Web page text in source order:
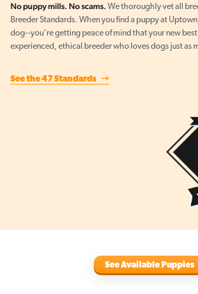
No puppy mills. No scams. We thoroughly vet all
Breeder Standards. When you find a puppy at
dog--you're getting peace of mind that your new
experienced, ethical breeder who loves dogs just as
See the 47 Standards
See Available Puppies